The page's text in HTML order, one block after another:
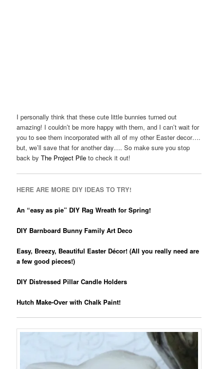
I personally think that these cute little bunnies turned out
amazing! I couldn’t be more happy with them, and I can’t wait for
you to see them incorporated with all of my other Easter decor….
but, we’ll save that for another day…. So make sure you stop
back byThe Project Pile to check it out!
HERE ARE MORE DIY IDEAS TO TRY!
An “easy as pie” DIY Rag Wreath for Spring!
DIY Barnboard Bunny Family Art Deco
Easy, Breezy, Beautiful Easter Décor! (All you really need are
a few good pieces!)
DIY Distressed Pillar Candle Holders
Hutch Make-Over with Chalk Paint!